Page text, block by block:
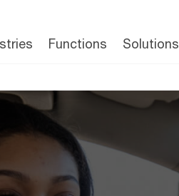
Functions Solutions